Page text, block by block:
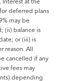
deferred plans
may be
(ii) balance is
or (iii) is
reason. All
cancelled if any
fees may
depending